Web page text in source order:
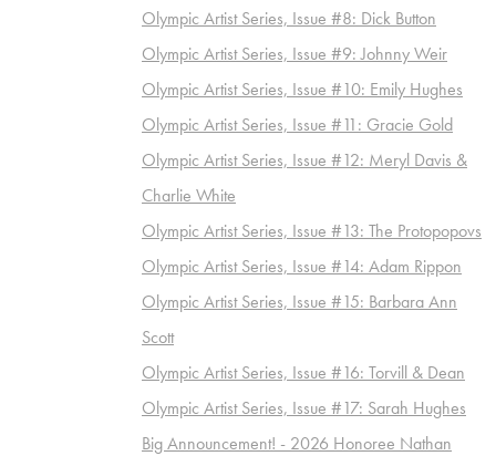
Olympic Artist Series, Issue #8: Dick Button
Olympic Artist Series, Issue #9: Johnny Weir
Olympic Artist Series, Issue #10: Emily Hughes
Olympic Artist Series, Issue #11: Gracie Gold
Olympic Artist Series, Issue #12: Meryl Davis &
Charlie White
Olympic Artist Series, Issue #13: The Protopopovs
Olympic Artist Series, Issue #14: Adam Rippon
Olympic Artist Series, Issue #15: Barbara Ann
Scott
Olympic Artist Series, Issue #16: Torvill & Dean
Olympic Artist Series, Issue #17: Sarah Hughes
Big Announcement! - 2026 Honoree Nathan